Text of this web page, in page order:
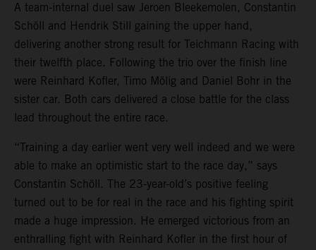
A team-internal duel saw Jeroen Bleekemolen, Constantin
Schöll and Hendrik Still gaining the upper hand,
delivering another strong result for Teichmann Racing with
their twelfth place. Following the trio over the finish line
were Reinhard Kofler, Timo Mölig and Daniel Bohr in the
sister car. Both cars delivered a close battle for the class
lead throughout the entire race.
“Training a day earlier went very well indeed and we were
able to make an optimistic start to the race day,” says
Constantin Schöll. The 23-year-old’s positive feeling
turned out to be for real in the race and his fighting spirit
made a huge impression. He emerged victorious from an
enthralling fight with Reinhard Kofler in the first hour of